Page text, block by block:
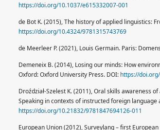
https://doi.org/10.1037/e615332007-001
de Bot K. (2015), The history of applied linguistics:
https://doi.org/10.4324/9781315743769
de Meerleer P. (2021), Louis Germain. Paris:
Demeneix B. (2014), Losing our minds: How
Oxford: Oxford University Press. DOI: https://
Droździał-Szelest K. (2011), Oral skills awareness
Speaking in contexts of instructed foreign
https://doi.org/10.21832/9781847694126-011
European Union (2012), Surveylang – first